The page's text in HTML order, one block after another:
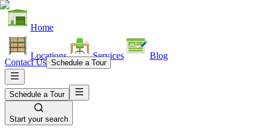
Home
Locations Services Blog
Contact Us Schedule a Tour
Schedule a Tour
Start your search